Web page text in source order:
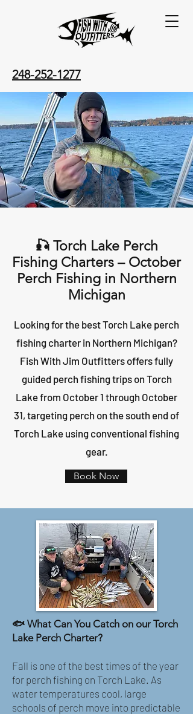
248-252-1277
🎣 Torch Lake Perch
Fishing Charters – October
Perch Fishing in Northern
Michigan
Looking for the best Torch Lake perch
fishing charter in Northern Michigan?
Fish With Jim Outfitters offers fully
guided perch fishing trips on Torch
Lake from October 1 through October
31, targeting perch on the south end of
Torch Lake using conventional fishing
gear.
Book Now
🐟 What Can You Catch on our Torch
Lake Perch Charter?
Fall is one of the best times of the year
for perch fishing on Torch Lake. As
water temperatures cool, large
schools of perch move into predictable